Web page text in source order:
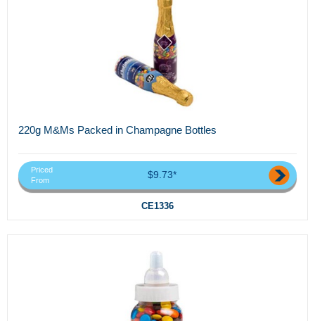
220g M&Ms Packed in Champagne Bottles
Priced
From
$9.73*
CE1336